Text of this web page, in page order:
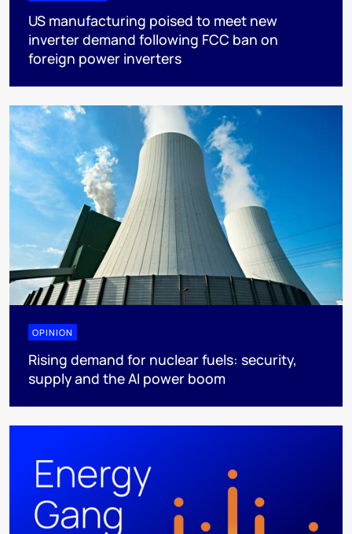
US manufacturing poised to meet new
inverter demand following FCC ban on
foreign power inverters
OPINION
Rising demand for nuclear fuels: security,
supply and the AI power boom